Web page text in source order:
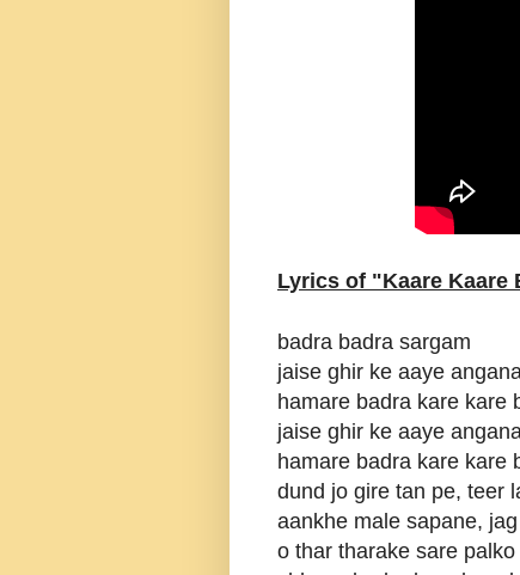
Lyrics of "Kaare Kaare
badra badra sargam
jaise ghir ke aaye
hamare badra kare kare
jaise ghir ke aaye
hamare badra kare kare
dund jo gire tan pe, teer
aankhe male sapane,
o thar tharake sare palko